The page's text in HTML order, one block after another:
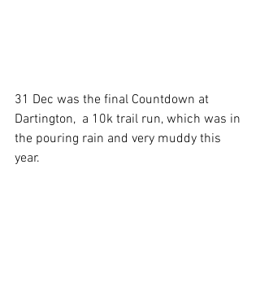
31 Dec was the final Countdown at
Dartington,  a 10k trail run, which was in
the pouring rain and very muddy this
year.